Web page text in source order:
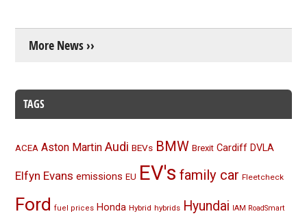
More News ››
TAGS
ACEA Aston Martin Audi BEVs BMW Brexit Cardiff DVLA
Elfyn Evans emissions EU EV's family car Fleetcheck
Ford fuel prices Honda Hybrid hybrids Hyundai IAM RoadSmart